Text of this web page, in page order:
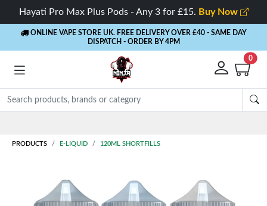
Hayati Pro Max Plus Pods - Any 3 for £15. Buy Now
ONLINE VAPE STORE UK. FREE DELIVERY OVER £40 - SAME DAY
DISPATCH - ORDER BY 4PM
0
PRODUCTS E-LIQUID 120ML SHORTFILLS